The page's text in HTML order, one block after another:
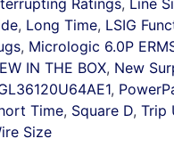
, Long Time, LSIG
, Micrologic 6.0P
IN THE BOX, New
,
Time, Square D,Trip
Size